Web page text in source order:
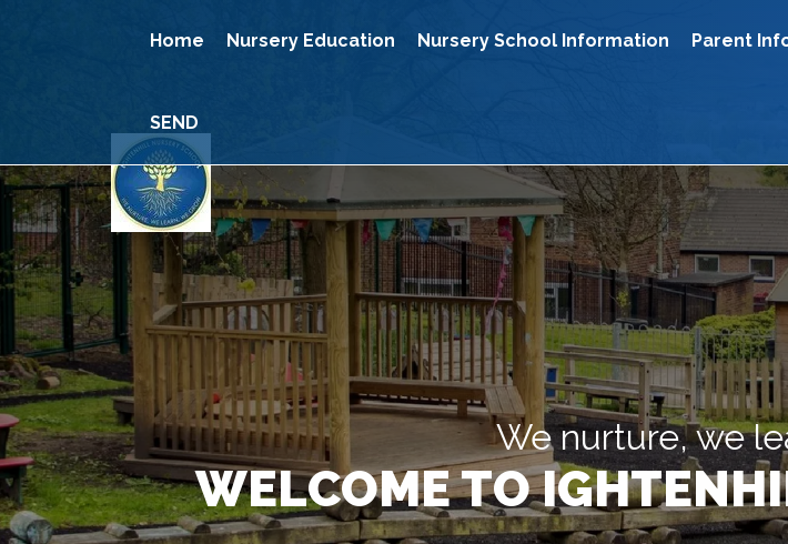
Home Nursery Education Nursery School Information Parent
SEND
We nurture, we
WELCOME TO